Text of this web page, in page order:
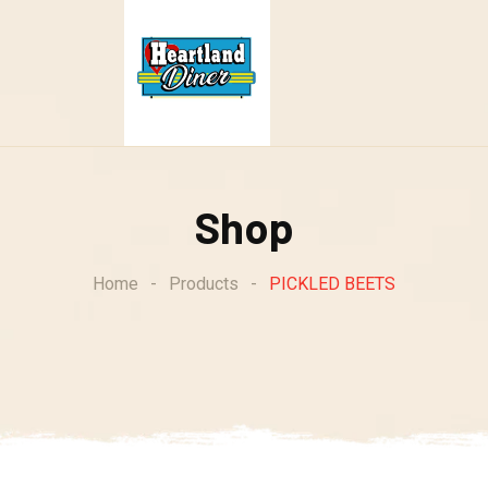
Shop
Home - Products - PICKLED BEETS